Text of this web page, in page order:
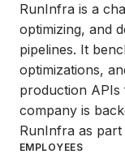
RunInfra is a
optimizing, and
pipelines. It
optimizations,
production APIs
company is
RunInfra as
EMPLOYEES